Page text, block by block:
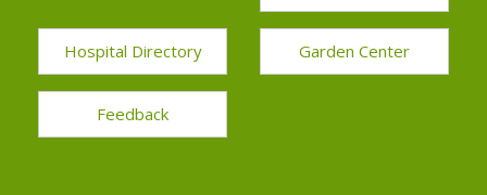
Hospital Directory Garden Center
Feedback